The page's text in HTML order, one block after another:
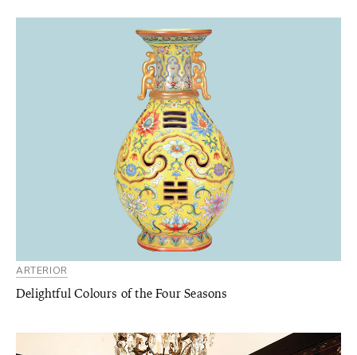
ARTERIOR
Delightful Colours of the Four Seasons